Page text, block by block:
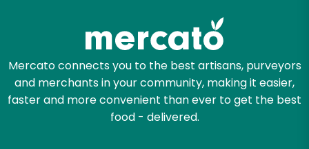
Mercato connects you to the best artisans, purveyors
and merchants in your community, making it easier,
faster and more convenient than ever to get the best
food - delivered.